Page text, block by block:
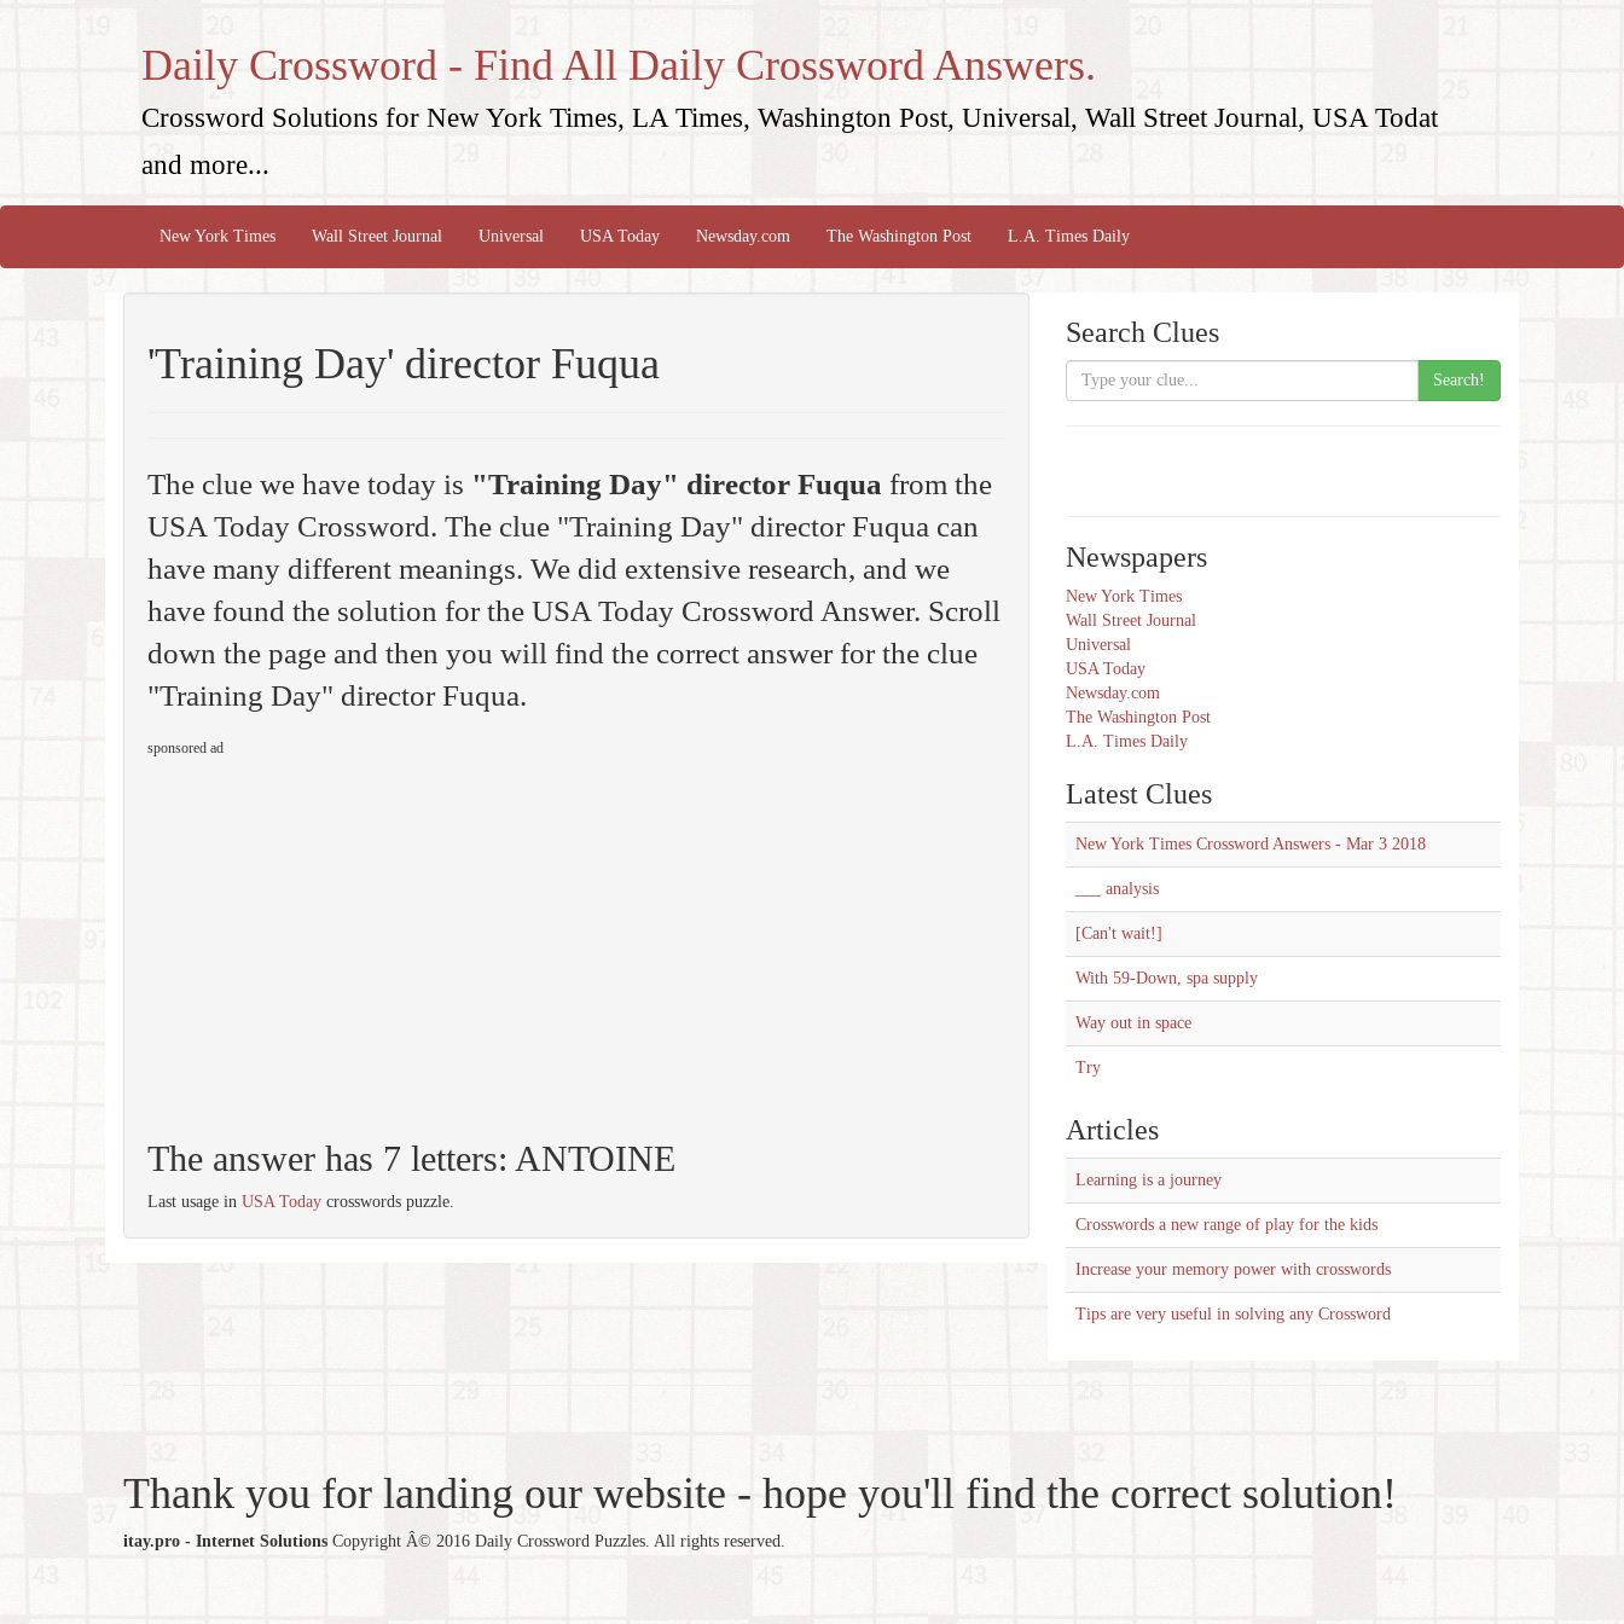
Daily Crossword - Find All Daily Crossword Answers.
Crossword Solutions for New York Times, LA Times, Washington Post, Universal, Wall Street Journal, USA Todat
and more...
New York Times Wall Street Journal Universal USA Today Newsday.com The Washington Post L.A. Times Daily
'Training Day' director Fuqua
The clue we have today is "Training Day" director Fuqua from the
USA Today Crossword. The clue "Training Day" director Fuqua can
have many different meanings. We did extensive research, and we
have found the solution for the USA Today Crossword Answer. Scroll
down the page and then you will find the correct answer for the clue
"Training Day" director Fuqua.
sponsored ad
The answer has 7 letters: ANTOINE
Last usage in USA Today crosswords puzzle.
Search Clues
Search!
Newspapers
New York Times
Wall Street Journal
Universal
USA Today
Newsday.com
The Washington Post
L.A. Times Daily
Latest Clues
New York Times Crossword Answers - Mar 3 2018
___ analysis
[Can't wait!]
With 59-Down, spa supply
Way out in space
Try
Articles
Learning is a journey
Crosswords a new range of play for the kids
Increase your memory power with crosswords
Tips are very useful in solving any Crossword
Thank you for landing our website - hope you'll find the correct solution!
itay.pro - Internet Solutions Copyright Â© 2016 Daily Crossword Puzzles. All rights reserved.